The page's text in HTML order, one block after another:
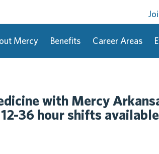
Mercy Benefits Career Areas
with Mercy
36 hour shifts available